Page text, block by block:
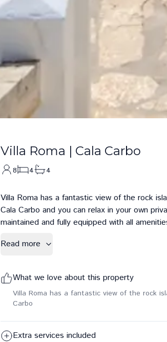
Villa Roma | Cala Carbo
8 4 4
Villa Roma has a fantastic view of the rock
Cala Carbo and you can relax in your own
maintained and fully equipped with all
Read more
What we love about this property
Villa Roma has a fantastic view of the rock
Carbo
Extra services included